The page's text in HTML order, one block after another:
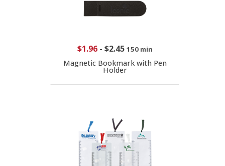
$1.96- $2.45 150 min
Magnetic Bookmark with Pen
Holder